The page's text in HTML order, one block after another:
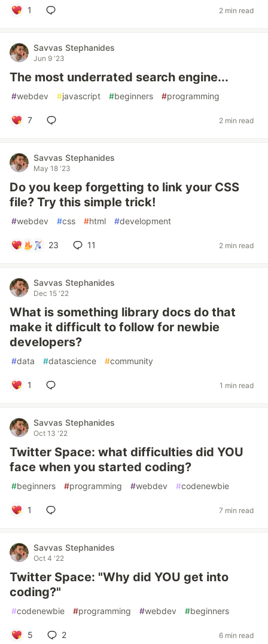
1 2 min read
Savvas Stephanides
Jun 9 '23
The most underrated search engine...
#webdev #javascript #beginners #programming
7 2 min read
Savvas Stephanides
May 18 '23
Do you keep forgetting to link your CSS
file? Try this simple trick!
#webdev #css #html #development
23 11 2 min read
Savvas Stephanides
Dec 15 '22
What is something library docs do that
make it difficult to follow for newbie
developers?
#data #datascience #community
1 1 min read
Savvas Stephanides
Oct 13 '22
Twitter Space: what difficulties did YOU
face when you started coding?
#beginners #programming #webdev #codenewbie
1 7 min read
Savvas Stephanides
Oct 4 '22
Twitter Space: "Why did YOU get into
coding?"
#codenewbie #programming #webdev #beginners
5 2 6 min read